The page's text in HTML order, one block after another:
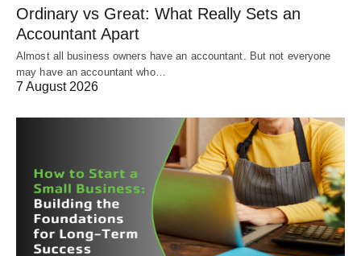
Ordinary vs Great: What Really Sets an
Accountant Apart
Almost all business owners have an accountant. But not everyone
may have an accountant who…
7 August 2026